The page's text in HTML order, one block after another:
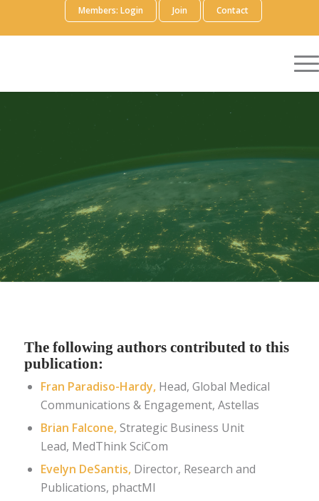
Members: Login Join Contact
The following authors contributed to this
publication:
Fran Paradiso-Hardy, Head, Global Medical
Communications & Engagement, Astellas
Brian Falcone,Strategic Business Unit
Lead, MedThink SciCom
Evelyn DeSantis, Director, Research and
Publications, phactMI